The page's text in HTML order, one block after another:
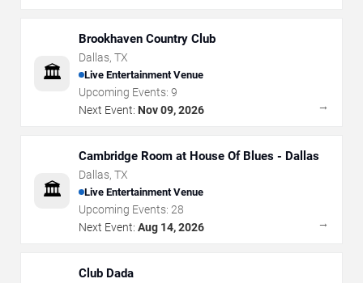
🏛️
Brookhaven Country Club
Dallas, TX
Live Entertainment Venue
Upcoming Events: 9
Next Event: Nov 09, 2026 →
🏛️
Cambridge Room at House Of Blues - Dallas
Dallas, TX
Live Entertainment Venue
Upcoming Events: 28
Next Event: Aug 14, 2026 →
Club Dada